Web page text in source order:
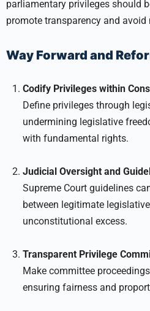
parliamentary privileges should
promote transparency and avoid
Way Forward and
Codify Privileges within
Define privileges through
undermining legislative
with fundamental rights.
Judicial Oversight and
Supreme Court guidelines
between legitimate
unconstitutional excess.
Transparent Privilege
Make committee
ensuring fairness and